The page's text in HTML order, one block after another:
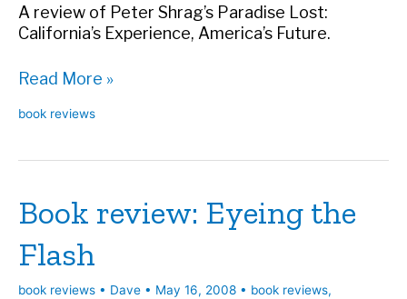
A review of Peter Shrag’s Paradise Lost:
California’s Experience, America’s Future.
Book
Paradise
Read More »
book reviews
Book review: Eyeing the
Flash
book reviews • Dave • May 16, 2008 • book reviews,